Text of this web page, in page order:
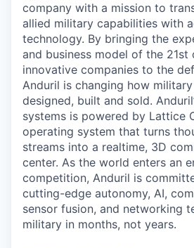
company with a mission to
allied military capabilities with
technology. By bringing the
and business model of the 21st
innovative companies to the
Anduril is changing how
designed, built and sold.
systems is powered by Lattice
operating system that turns
streams into a realtime, 3D
center. As the world enters an
competition, Anduril is
cutting-edge autonomy, AI,
sensor fusion, and networking
military in months, not years.